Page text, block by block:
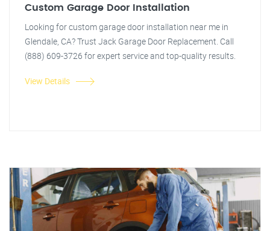
Custom Garage Door Installation
Looking for custom garage door installation near me in
Glendale, CA? Trust Jack Garage Door Replacement. Call
(888) 609-3726 for expert service and top-quality results.
View Details